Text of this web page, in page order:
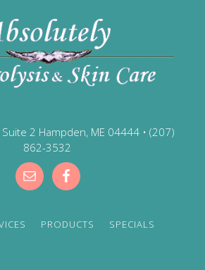
2 Hampden, ME 04444 • (207)
862-3532
PRODUCTS SPECIALS